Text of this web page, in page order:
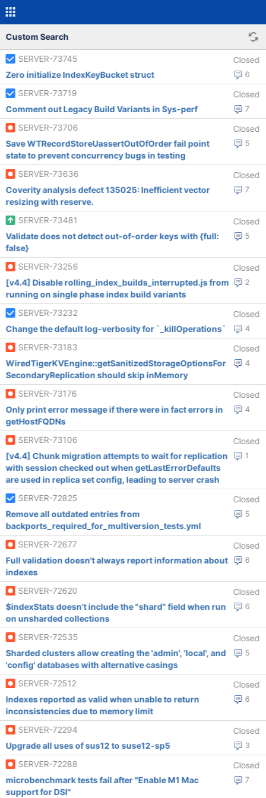
Custom Search
SERVER-73745 Closed
6
Zero initialize IndexKeyBucket struct
SERVER-73719
Closed
7
Comment out Legacy Build Variants in Sys-perf
SERVER-73706
Closed
5
Save WTRecordStoreUassertOutOfOrder fail point
state to prevent concurrency bugs in testing
SERVER-73636
Closed
7
Coverity analysis defect 135025: Inefficient vector
resizing with reserve.
SERVER-73481
Closed
5
Validate does not detect out-of-order keys with {full:
false}
SERVER-73256
Closed
2
[v4.4] Disable rolling_index_builds_interrupted.js from
running on single phase index build variants
SERVER-73232
Closed
4
Change the default log-verbosity for `_killOperations`
SERVER-73183
Closed
4
WiredTigerKVEngine::getSanitizedStorageOptionsFor
SecondaryReplication should skip inMemory
SERVER-73176
Closed
4
Only print error message if there were in fact errors in
getHostFQDNs
SERVER-73106
Closed
1
[v4.4] Chunk migration attempts to wait for replication
with session checked out when getLastErrorDefaults
are used in replica set config, leading to server crash
SERVER-72825
Closed
5
Remove all outdated entries from
backports_required_for_multiversion_tests.yml
SERVER-72677
Closed
6
Full validation doesn't always report information about
indexes
SERVER-72620
Closed
6
$indexStats doesn't include the "shard" field when run
on unsharded collections
SERVER-72535
Closed
5
Sharded clusters allow creating the 'admin', 'local', and
'config' databases with alternative casings
SERVER-72512
Closed
6
Indexes reported as valid when unable to return
inconsistencies due to memory limit
SERVER-72294
Closed
3
Upgrade all uses of sus12 to suse12-sp5
SERVER-72288
Closed
7
microbenchmark tests fail after "Enable M1 Mac
support for DSI"